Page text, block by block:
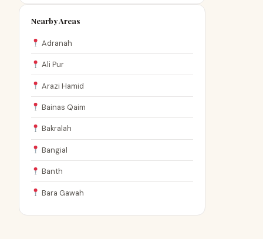
Nearby Areas
Adranah
Ali Pur
Arazi Hamid
Bainas Qaim
Bakralah
Bangial
Banth
Bara Gawah